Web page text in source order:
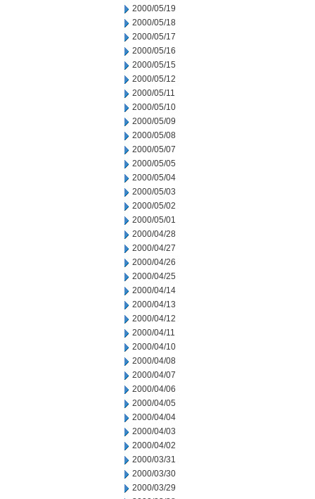
2000/05/19
2000/05/18
2000/05/17
2000/05/16
2000/05/15
2000/05/12
2000/05/11
2000/05/10
2000/05/09
2000/05/08
2000/05/07
2000/05/05
2000/05/04
2000/05/03
2000/05/02
2000/05/01
2000/04/28
2000/04/27
2000/04/26
2000/04/25
2000/04/14
2000/04/13
2000/04/12
2000/04/11
2000/04/10
2000/04/08
2000/04/07
2000/04/06
2000/04/05
2000/04/04
2000/04/03
2000/04/02
2000/03/31
2000/03/30
2000/03/29